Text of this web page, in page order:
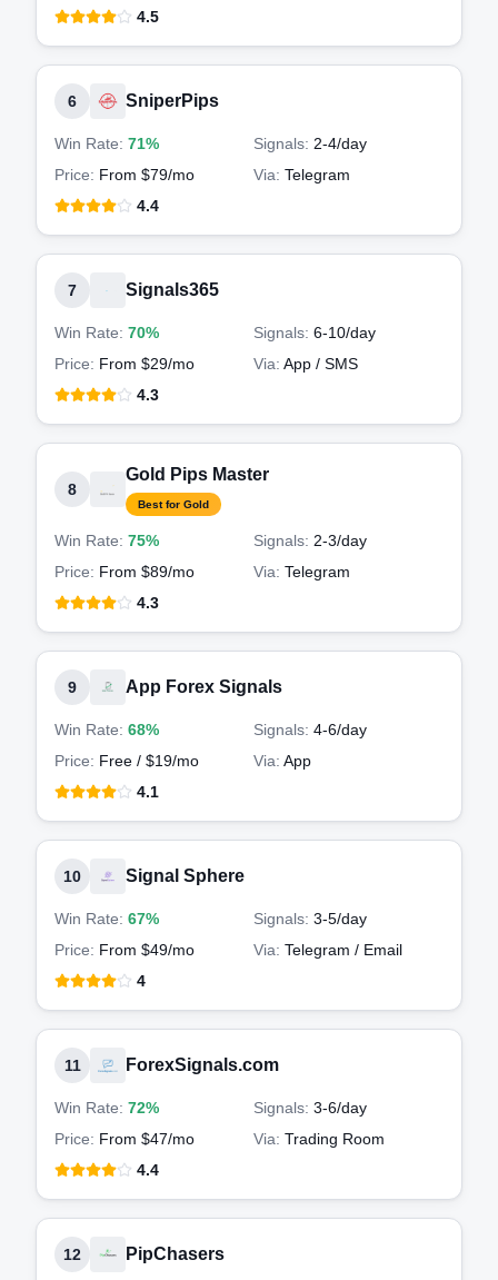
4.5
6 SniperPips
Win Rate: 71% Signals: 2-4/day
Price: From $79/mo Via: Telegram
4.4
7 Signals365
Win Rate: 70% Signals: 6-10/day
Price: From $29/mo Via: App / SMS
4.3
8
Gold Pips Master
Best for Gold
Win Rate: 75% Signals: 2-3/day
Price: From $89/mo Via: Telegram
4.3
9 App Forex Signals
Win Rate: 68% Signals: 4-6/day
Price: Free / $19/mo Via: App
4.1
10 Signal Sphere
Win Rate: 67% Signals: 3-5/day
Price: From $49/mo Via: Telegram / Email
4
11 ForexSignals.com
Win Rate: 72% Signals: 3-6/day
Price: From $47/mo Via: Trading Room
4.4
12 PipChasers